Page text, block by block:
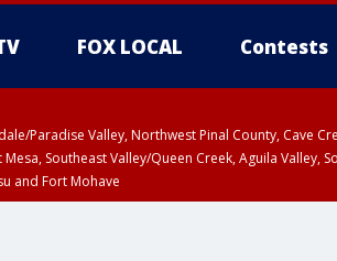
FOX LOCAL Contests
Paradise Valley, Northwest Pinal County, Cave
Southeast Valley/Queen Creek, Aguila Valley,
and Fort Mohave